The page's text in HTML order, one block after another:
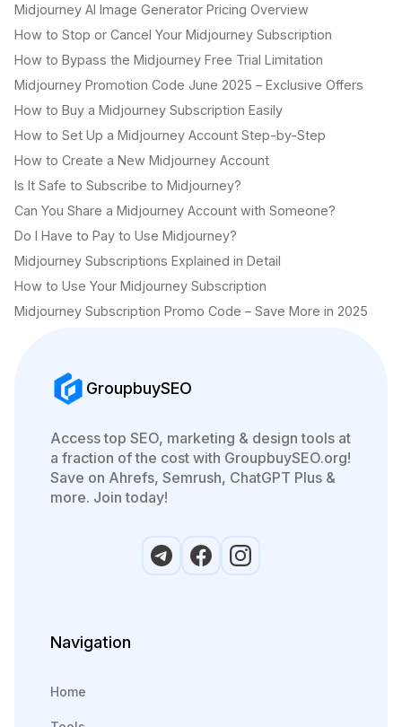
Midjourney AI Image Generator Pricing Overview
How to Stop or Cancel Your Midjourney Subscription
How to Bypass the Midjourney Free Trial Limitation
Midjourney Promotion Code June 2025 – Exclusive Offers
How to Buy a Midjourney Subscription Easily
How to Set Up a Midjourney Account Step-by-Step
How to Create a New Midjourney Account
Is It Safe to Subscribe to Midjourney?
Can You Share a Midjourney Account with Someone?
Do I Have to Pay to Use Midjourney?
Midjourney Subscriptions Explained in Detail
How to Use Your Midjourney Subscription
Midjourney Subscription Promo Code – Save More in 2025
GroupbuySEO
Access top SEO, marketing & design tools at
a fraction of the cost with GroupbuySEO.org!
Save on Ahrefs, Semrush, ChatGPT Plus &
more. Join today!
Navigation
Home